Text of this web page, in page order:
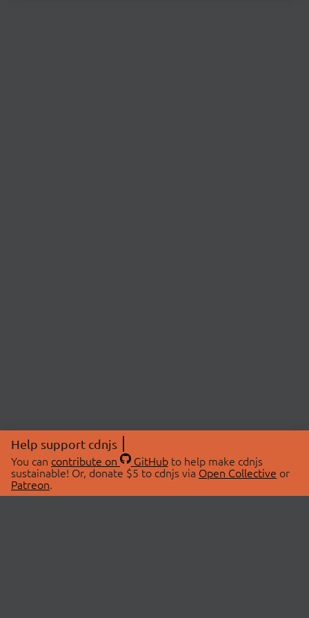
Help support cdnjs
You can contribute on GitHubto help make cdnjs
sustainable! Or, donate $5 to cdnjs via Open Collective or
Patreon.